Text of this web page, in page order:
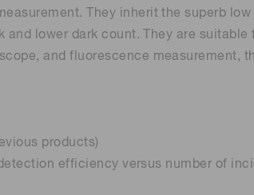
They inherit the superb
lower dark count. They are suitable
and fluorescence measurement,
products)
efficiency versus number of